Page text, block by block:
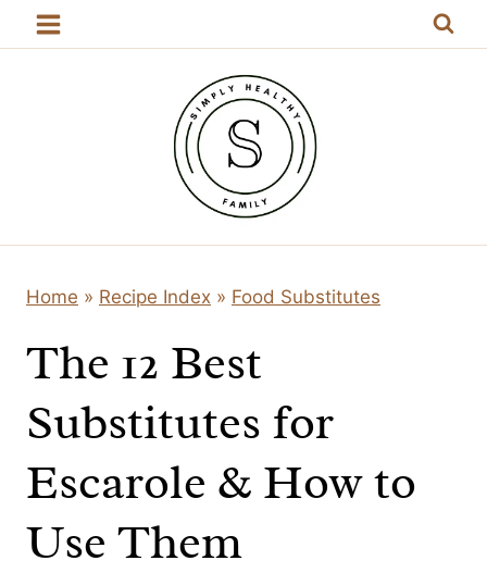
Skip
Home » Recipe Index » Food Substitutes
The 12 Best
Substitutes for
Escarole & How to
Use Them